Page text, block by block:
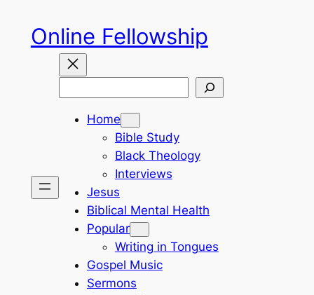
content
Online Fellowship
Home
Bible Study
Black Theology
Interviews
Jesus
Biblical Mental Health
Popular
Writing in Tongues
Gospel Music
Sermons